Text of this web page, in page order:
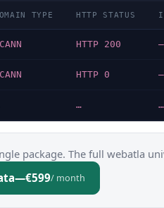
TYPE HTTP STATUS
HTTP 200 —
HTTP 0 —
… …
package. The full webatla
—€599/ month